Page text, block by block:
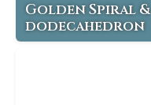
Golden Spiral &
dodecahedron